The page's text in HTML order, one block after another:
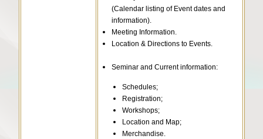
(Calendar listing of Event dates and
information).
Meeting Information.
Location & Directions to Events.
Seminar and Current information:
Schedules;
Registration;
Workshops;
Location and Map;
Merchandise.